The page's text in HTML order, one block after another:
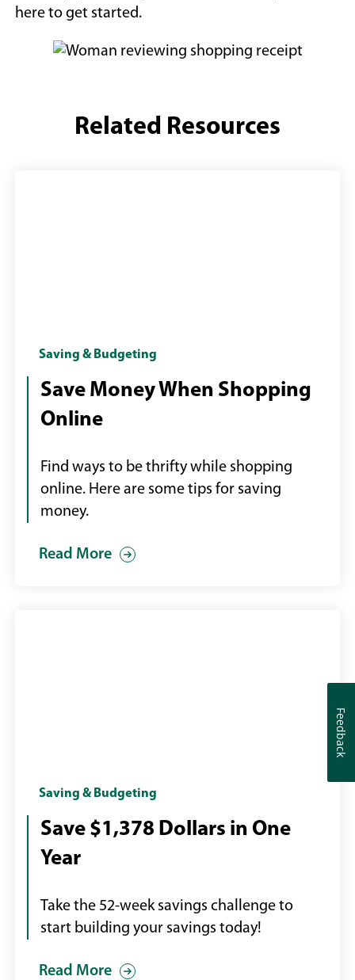
here to get started.
Related Resources
shopping
online
with
card
laptop
Saving & Budgeting
Save Money When Shopping
Online
Find ways to be thrifty while shopping
online. Here are some tips for saving
money.
Read More
Calendar
with
page
turning
Saving & Budgeting
Save $1,378 Dollars in One
Year
Take the 52-week savings challenge to
start building your savings today!
Read More
Feedback
Feedback